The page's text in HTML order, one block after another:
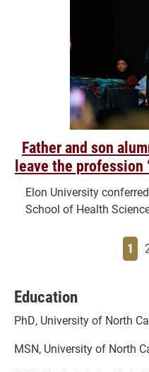
Father and son
leave the profession
Elon University
School of Health
1
Education
PhD, University of North
MSN, University of North